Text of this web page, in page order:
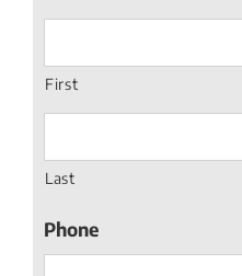
First
Last
Phone